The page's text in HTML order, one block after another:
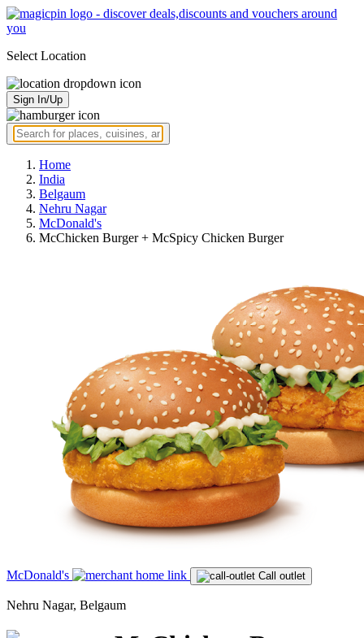
Select Location
Sign In/Up
Home
India
Belgaum
Nehru Nagar
McDonald's
McChicken Burger + McSpicy Chicken Burger
McDonald's Call outlet
Nehru Nagar, Belgaum